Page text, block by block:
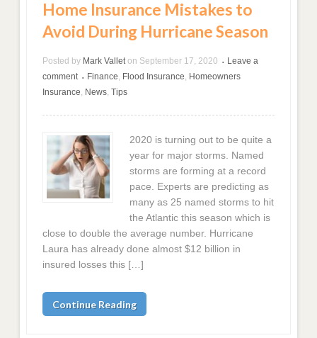
Home Insurance Mistakes to
Avoid During Hurricane Season
Posted by Mark Vallet on September 17, 2020 •
Leave a
comment
• Finance Flood Insurance Homeowners
Insurance News ,Tips
2020 is turning out to be quite a
year for major storms. Named
storms are forming at a record
pace. Experts are predicting as
many as 25 named storms to hit
the Atlantic this season which is
close to double the average number. Hurricane
Laura has already done almost $12 billion in
insured losses this […]
Continue Reading